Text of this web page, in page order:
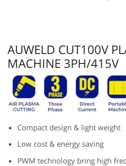
AUWELD CUT100V
MACHINE 3PH/415V
Compact design & light weight
Low cost & energy saving
PWM technology bring high